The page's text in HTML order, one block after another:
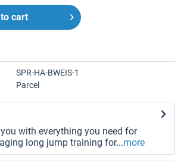
cart
SPR-HA-BWEIS-1
Parcel
with everything you need for
long jump training for...more